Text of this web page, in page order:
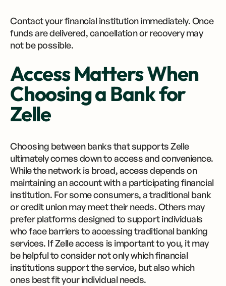
Contact your financial institution immediately. Once
funds are delivered, cancellation or recovery may
not be possible.
Access Matters When
Choosing a Bank for
Zelle
Choosing between banks that supports Zelle
ultimately comes down to access and convenience.
While the network is broad, access depends on
maintaining an account with a participating financial
institution. For some consumers, a traditional bank
or credit union may meet their needs. Others may
prefer platforms designed to support individuals
who face barriers to accessing traditional banking
services. If Zelle access is important to you, it may
be helpful to consider not only which financial
institutions support the service, but also which
ones best fit your individual needs.